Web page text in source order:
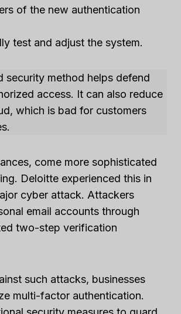
of the new authentication
test and adjust the system.
security method helps defend
access. It can also reduce
which is bad for customers
come more sophisticated
Deloitte experienced this in
cyber attack. Attackers
email accounts through
two-step verification
such attacks, businesses
multi-factor authentication.